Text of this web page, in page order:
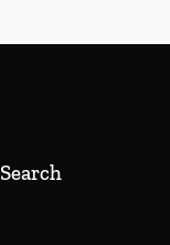
Search